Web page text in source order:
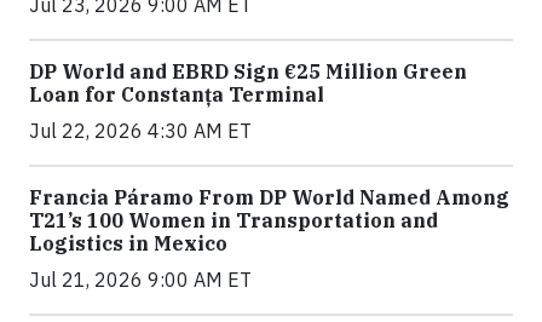
Jul 23, 2026 9:00 AM ET
DP World and EBRD Sign €25 Million Green
Loan for Constanța Terminal
Jul 22, 2026 4:30 AM ET
Francia Páramo From DP World Named Among
T21’s 100 Women in Transportation and
Logistics in Mexico
Jul 21, 2026 9:00 AM ET